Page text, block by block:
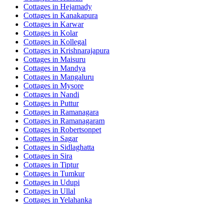
Cottages in Hejamady
Cottages in Kanakapura
Cottages in Karwar
Cottages in Kolar
Cottages in Kollegal
Cottages in Krishnarajapura
Cottages in Maisuru
Cottages in Mandya
Cottages in Mangaluru
Cottages in Mysore
Cottages in Nandi
Cottages in Puttur
Cottages in Ramanagara
Cottages in Ramanagaram
Cottages in Robertsonpet
Cottages in Sagar
Cottages in Sidlaghatta
Cottages in Sira
Cottages in Tiptur
Cottages in Tumkur
Cottages in Udupi
Cottages in Ullal
Cottages in Yelahanka